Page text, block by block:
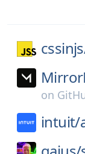
on
intuit/